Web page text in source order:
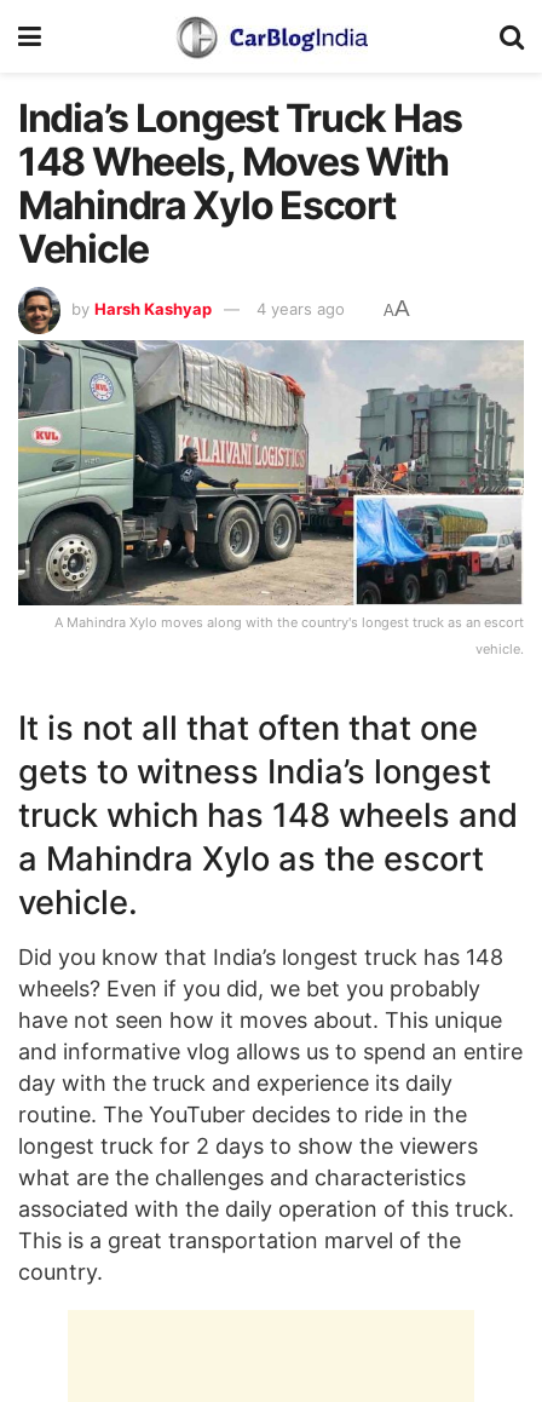
India’s Longest Truck Has
148 Wheels, Moves With
Mahindra Xylo Escort
Vehicle
by Harsh Kashyap 4 years ago AA
A Mahindra Xylo moves along with the country's longest truck as an escort
vehicle.
It is not all that often that one
gets to witness India’s longest
truck which has 148 wheels and
a Mahindra Xylo as the escort
vehicle.
Did you know that India’s longest truck has 148
wheels? Even if you did, we bet you probably
have not seen how it moves about. This unique
and informative vlog allows us to spend an entire
day with the truck and experience its daily
routine. The YouTuber decides to ride in the
longest truck for 2 days to show the viewers
what are the challenges and characteristics
associated with the daily operation of this truck.
This is a great transportation marvel of the
country.